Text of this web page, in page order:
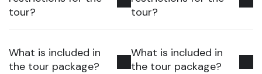
tour?
What is included in
the tour package?
tour?
What is included in
the tour package?